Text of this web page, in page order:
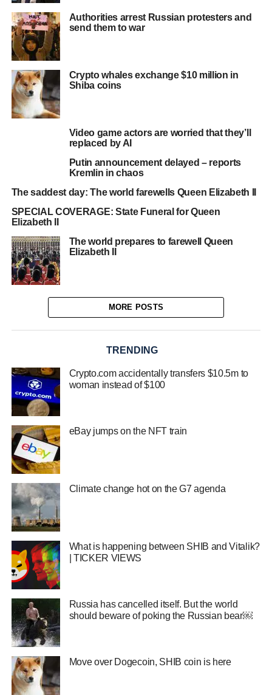
Authorities arrest Russian protesters and
send them to war
Crypto whales exchange $10 million in
Shiba coins
Video game actors are worried that they’ll
replaced by AI
Putin announcement delayed – reports
Kremlin in chaos
The saddest day: The world farewells Queen Elizabeth II
SPECIAL COVERAGE: State Funeral for Queen
Elizabeth II
The world prepares to farewell Queen
Elizabeth II
MORE POSTS
TRENDING
Crypto.com accidentally transfers $10.5m to
woman instead of $100
eBay jumps on the NFT train
Climate change hot on the G7 agenda
What is happening between SHIB and Vitalik?
| TICKER VIEWS
Russia has cancelled itself. But the world
should beware of poking the Russian bear￼
Move over Dogecoin, SHIB coin is here